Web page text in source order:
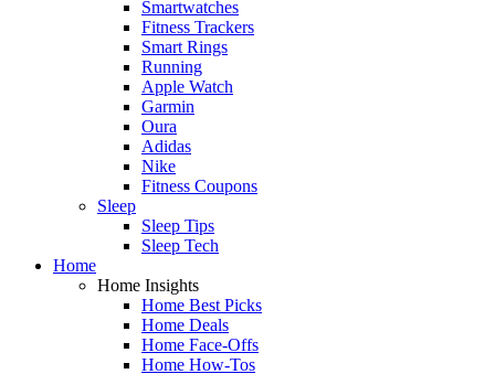
Smartwatches
Fitness Trackers
Smart Rings
Running
Apple Watch
Garmin
Oura
Adidas
Nike
Fitness Coupons
Sleep
Sleep Tips
Sleep Tech
Home
Home Insights
Home Best Picks
Home Deals
Home Face-Offs
Home How-Tos